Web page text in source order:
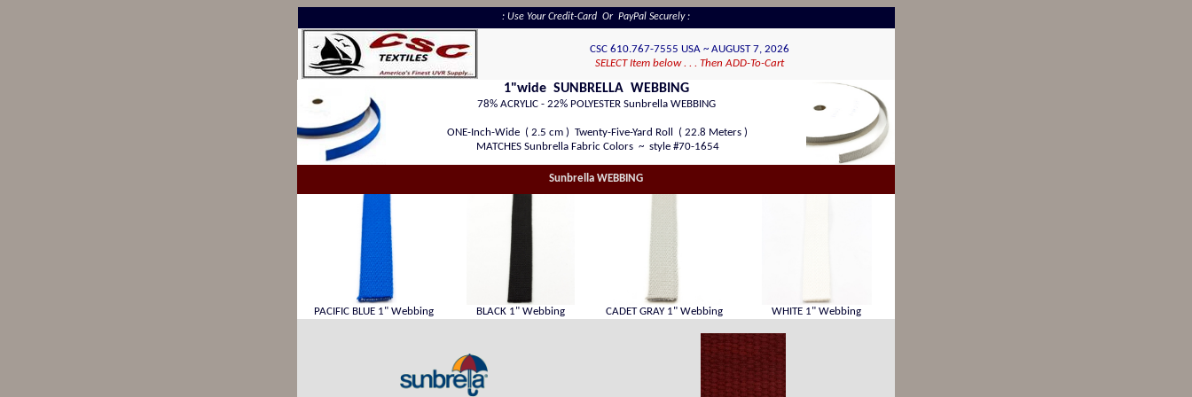
: Use Your Credit-Card Or PayPal Securely :
CSC 610.767-7555 USA ~ AUGUST 7, 2026
SELECT Item below . . . Then ADD-To-Cart
1"wide SUNBRELLA WEBBING
78% ACRYLIC - 22% POLYESTER Sunbrella WEBBING
ONE-Inch-Wide ( 2.5 cm ) Twenty-Five-Yard Roll ( 22.8 Meters )
MATCHES Sunbrella Fabric Colors ~ style #70-1654
Sunbrella WEBBING
PACIFIC BLUE 1" Webbing BLACK 1" Webbing CADET GRAY 1" Webbing WHITE 1" Webbing